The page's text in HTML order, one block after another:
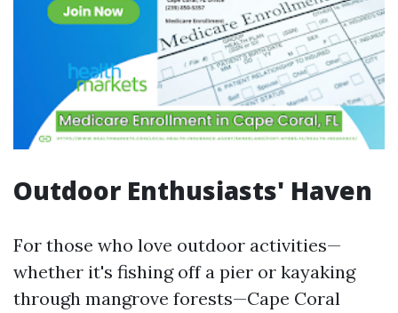
Outdoor Enthusiasts' Haven
For those who love outdoor activities—
whether it's fishing off a pier or kayaking
through mangrove forests—Cape Coral